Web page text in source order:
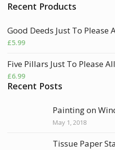
Recent Products
Good Deeds Just To Please
£5.99
Five Pillars Just To Please
£6.99
Recent Posts
Painting on
May 1, 2018
Tissue Paper